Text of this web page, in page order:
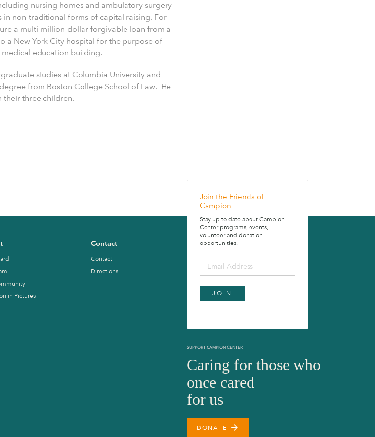
nursing homes and ambulatory surgery
in non-traditional forms of capital raising. For
a multi-million-dollar forgivable loan from a
a New York City hospital for the purpose of
medical education building.
studies at Columbia University and
from Boston College School of Law. He
their three children.
in Pictures
Contact
Contact
Directions
Join the Friends of
Campion
Stay up to date about Campion
Center programs, events,
volunteer and donation
opportunities.
SUPPORT CAMPION CENTER
Caring for those who
once cared
for us
DONATE arrow_forward